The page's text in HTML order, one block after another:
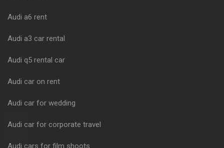
Audi a6 rent
Audi a3 car rental
Audi q5 rental car
Audi car on rent
Audi car for wedding
Audi car for corporate travel
Audi cars for film shoots